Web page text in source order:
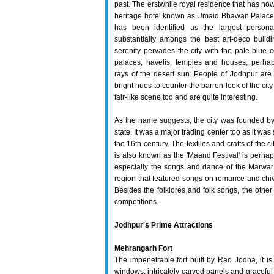
past. The erstwhile royal residence that has
heritage hotel known as Umaid Bhawan
has been identified as the largest
substantially amongs the best art-deco
serenity pervades the city with the pale blue
palaces, havelis, temples and houses,
rays of the desert sun. People of Jodhpur
bright hues to counter the barren look of the
fair-like scene too and are quite interesting.
As the name suggests, the city was founded
state. It was a major trading center too as it
the 16th century. The textiles and crafts of the
is also known as the 'Maand Festival' is
especially the songs and dance of the
region that featured songs on romance and
Besides the folklores and folk songs, the
competitions.
Jodhpur's Prime Attractions
Mehrangarh Fort
The impenetrable fort built by Rao Jodha, it
windows, intricately carved panels and